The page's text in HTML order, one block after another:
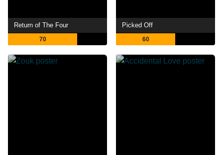
Return of The Four
70
Picked Off
60